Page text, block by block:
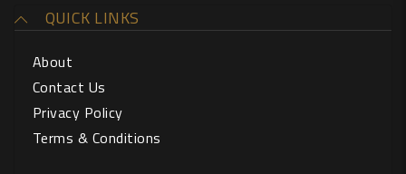
QUICK LINKS
About
Contact Us
Privacy Policy
Terms & Conditions